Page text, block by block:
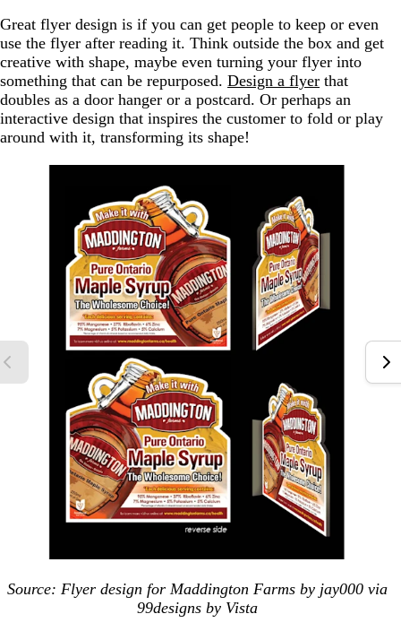
Great flyer design is if you can get people to keep or even
use the flyer after reading it. Think outside the box and get
creative with shape, maybe even turning your flyer into
something that can be repurposed. Design a flyer that
doubles as a door hanger or a postcard. Or perhaps an
interactive design that inspires the customer to fold or play
around with it, transforming its shape!
Source: Flyer design for Maddington Farms by jay000 via
99designs by Vista